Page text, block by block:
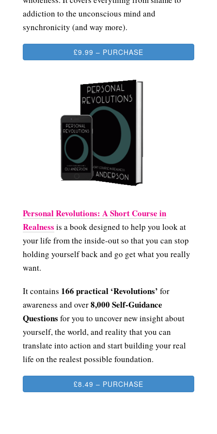
addiction to the unconscious mind and
synchronicity (and way more).
£9.99 – PURCHASE
Personal Revolutions: A Short Course in
Realness is a book designed to help you look at
your life from the inside-out so that you can stop
holding yourself back and go get what you really
want.
It contains 166 practical ‘Revolutions’ for
awareness and over8,000 Self-Guidance
Questions for you to uncover new insight about
yourself, the world, and reality that you can
translate into action and start building your real
life on the realest possible foundation.
£8.49 – PURCHASE